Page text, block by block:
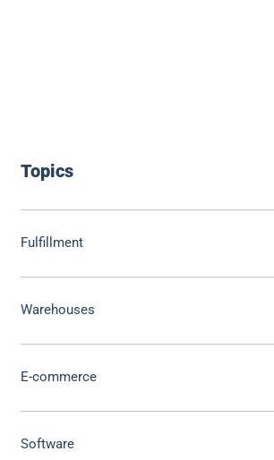
Topics
Fulfillment
Warehouses
E-commerce
Software